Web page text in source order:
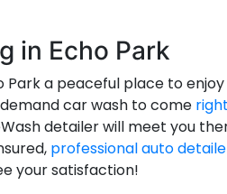
in Echo Park
a peaceful place to
car wash to come
detailer will meet you
professional auto
your satisfaction!